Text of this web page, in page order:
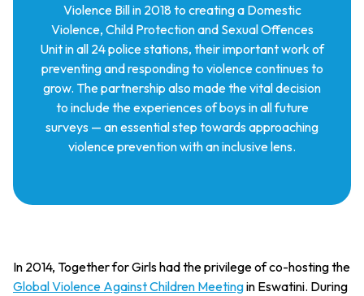
Violence Bill in 2018 to creating a Domestic
Violence, Child Protection and Sexual Offences
Unit in all 24 police stations, their important work of
preventing and responding to violence continues to
grow. The partnership also made the vital decision
to include the experiences of boys in all future
surveys — an essential step towards approaching
violence prevention with an inclusive lens.
In 2014, Together for Girls had the privilege of co-hosting the
Global Violence Against Children Meetingin Eswatini. During